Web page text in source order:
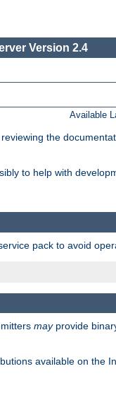
Version 2.4
Available
the
to help with
pack to avoid
mayprovide
available on the